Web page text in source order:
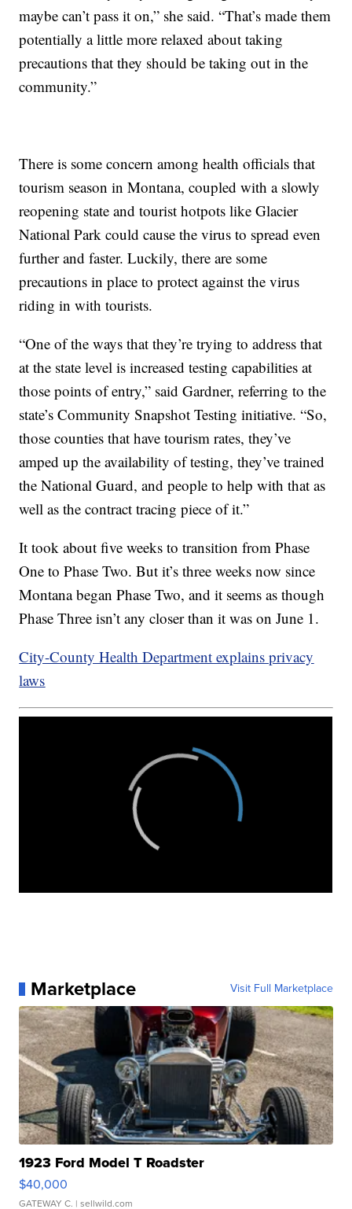
maybe can’t pass it on,” she said. “That’s made them
potentially a little more relaxed about taking
precautions that they should be taking out in the
community.”
There is some concern among health officials that
tourism season in Montana, coupled with a slowly
reopening state and tourist hotpots like Glacier
National Park could cause the virus to spread even
further and faster. Luckily, there are some
precautions in place to protect against the virus
riding in with tourists.
“One of the ways that they’re trying to address that
at the state level is increased testing capabilities at
those points of entry,” said Gardner, referring to the
state’s Community Snapshot Testing initiative. “So,
those counties that have tourism rates, they’ve
amped up the availability of testing, they’ve trained
the National Guard, and people to help with that as
well as the contract tracing piece of it.”
It took about five weeks to transition from Phase
One to Phase Two. But it’s three weeks now since
Montana began Phase Two, and it seems as though
Phase Three isn’t any closer than it was on June 1.
City-County Health Department explains privacy
laws
Marketplace Visit Full Marketplace
1923 Ford Model T Roadster
$40,000
GATEWAY C. | sellwild.com